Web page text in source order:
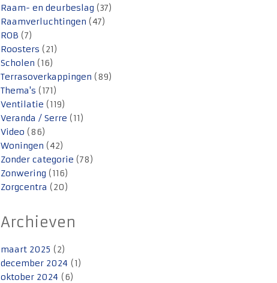
Raam- en deurbeslag (37)
Raamverluchtingen (47)
ROB (7)
Roosters (21)
Scholen (16)
Terrasoverkappingen (89)
Thema's (171)
Ventilatie (119)
Veranda / Serre (11)
Video (86)
Woningen (42)
Zonder categorie (78)
Zonwering (116)
Zorgcentra (20)
Archieven
maart 2025 (2)
december 2024 (1)
oktober 2024 (6)